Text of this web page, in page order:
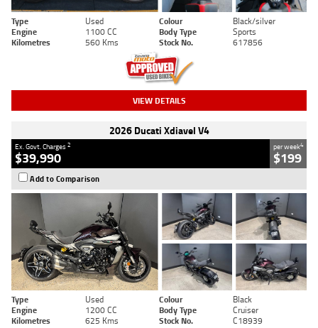
Type Used Colour
Black/silver
Engine
1100 CC Body Type
Sports
Kilometres
560 Kms Stock No. 617856
VIEW DETAILS
2026 Ducati Xdiavel V4
Ex. Govt. Charges2
$39,990
per week4
$199
Add to Comparison
Type Used Colour
Black
Engine
1200 CC Body Type
Cruiser
Kilometres
625 Kms Stock No. C18939